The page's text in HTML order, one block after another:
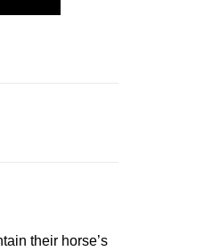
their horse’s